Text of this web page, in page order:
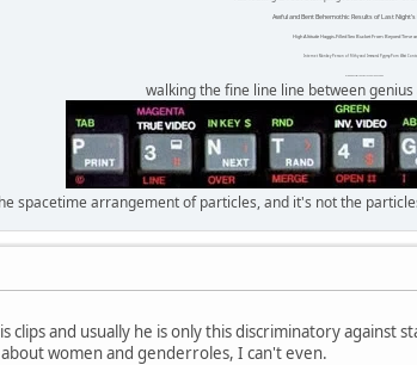
Awful and Bent Behemothic Results of Last Night's
High Altitude Haggis-Filled Sex Bucket From Beyond Time
Internet Monkey Person of Filthy and Immoral Pygmy-Porn Wart
walking the fine line line between
spacetime arrangement of particles, and it's not the
clips and usually he is only this discriminatory against
women and genderroles, I can't even.